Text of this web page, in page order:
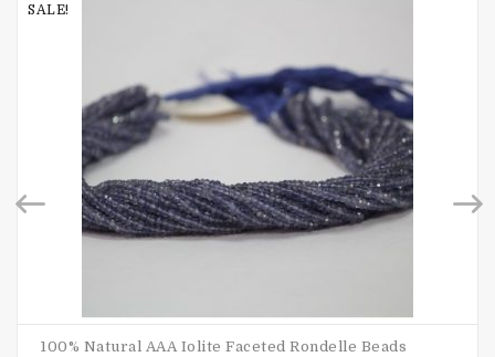
SALE!
100% Natural AAA Iolite Faceted Rondelle Beads